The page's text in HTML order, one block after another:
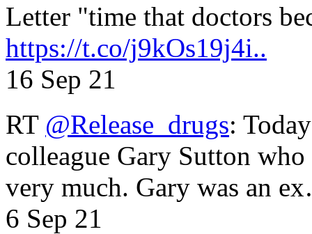
Letter "time that doctors
https://t.co/j9kOs19j4i..
16 Sep 21
RT @Release_drugs:
colleague Gary Sutton
very much. Gary was an
6 Sep 21